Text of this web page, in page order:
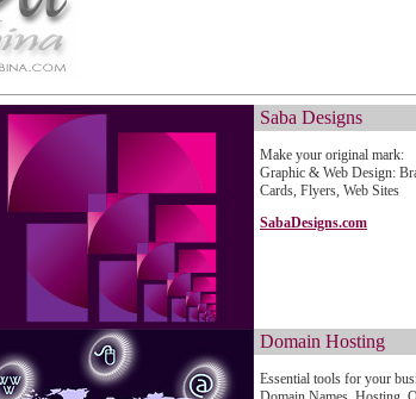
Saba Designs
Make your original mark:
Graphic & Web Design:
Cards, Flyers, Web Sites
SabaDesigns.com
Domain Hosting
Essential tools for your